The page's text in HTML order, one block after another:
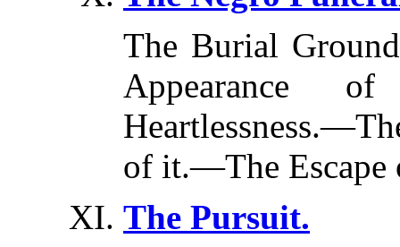
The Burial
Appearance
of it.—The Escape
The Pursuit.